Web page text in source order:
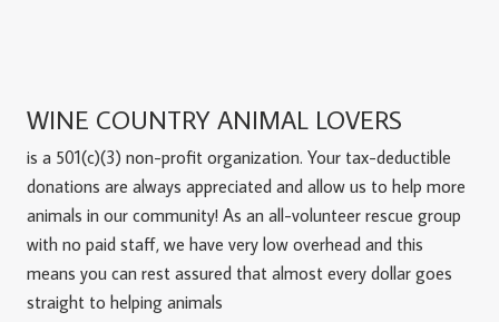
WINE COUNTRY ANIMAL LOVERS
is a 501(c)(3) non-profit organization. Your tax-deductible
donations are always appreciated and allow us to help more
animals in our community! As an all-volunteer rescue group
with no paid staff, we have very low overhead and this
means you can rest assured that almost every dollar goes
straight to helping animals